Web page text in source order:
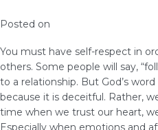
Posted on
You must have self-respect in
others. Some people will say,
to a relationship. But God’s
because it is deceitful. Rather,
time when we trust our heart,
Especially when emotions and